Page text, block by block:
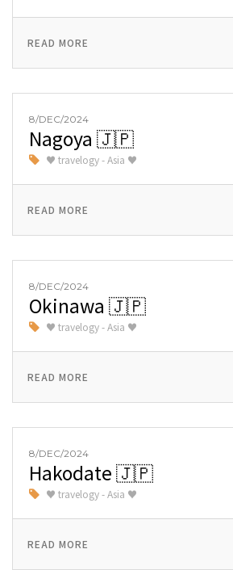
READ MORE
8/DEC/2024
Nagoya 🇯🇵
♥ travelogy - Asia ♥
READ MORE
8/DEC/2024
Okinawa 🇯🇵
♥ travelogy - Asia ♥
READ MORE
8/DEC/2024
Hakodate 🇯🇵
♥ travelogy - Asia ♥
READ MORE